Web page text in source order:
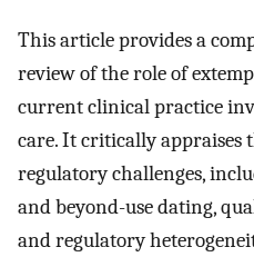
This article provides a
review of the role of
current clinical practice
care. It critically appraises
regulatory challenges,
and beyond-use dating,
and regulatory